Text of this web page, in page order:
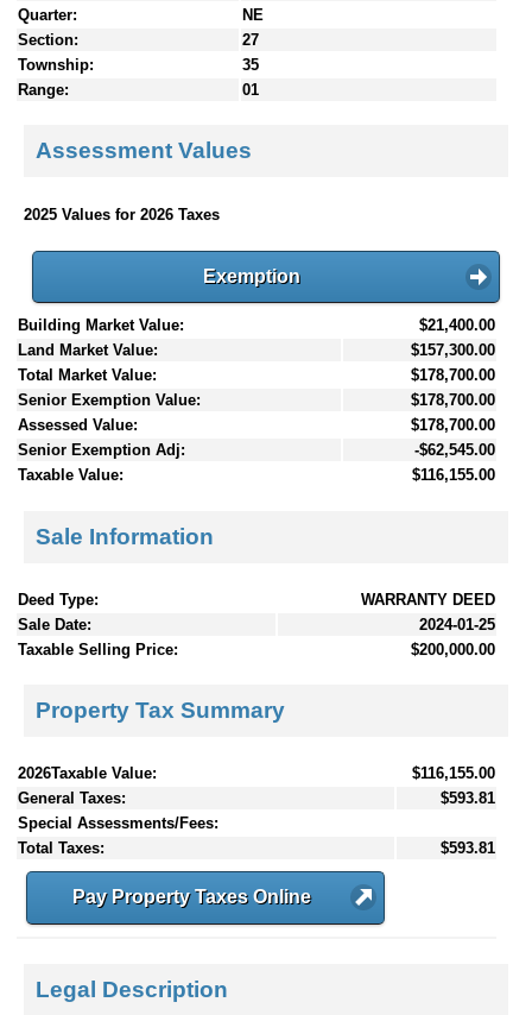
Quarter:
NE
Section:
27
Township:
35
Range:
01
Assessment Values
2025 Values for 2026 Taxes
Exemption
Building Market Value:
$21,400.00
Land Market Value:
$157,300.00
Total Market Value:
$178,700.00
Senior Exemption Value:
$178,700.00
Assessed Value:
$178,700.00
Senior Exemption Adj:
-$62,545.00
Taxable Value:
$116,155.00
Sale Information
Deed Type:
WARRANTY DEED
Sale Date:
2024-01-25
Taxable Selling Price:
$200,000.00
Property Tax Summary
2026Taxable Value:
$116,155.00
General Taxes:
$593.81
Special Assessments/Fees:
Total Taxes:
$593.81
Pay Property Taxes Online
Legal Description